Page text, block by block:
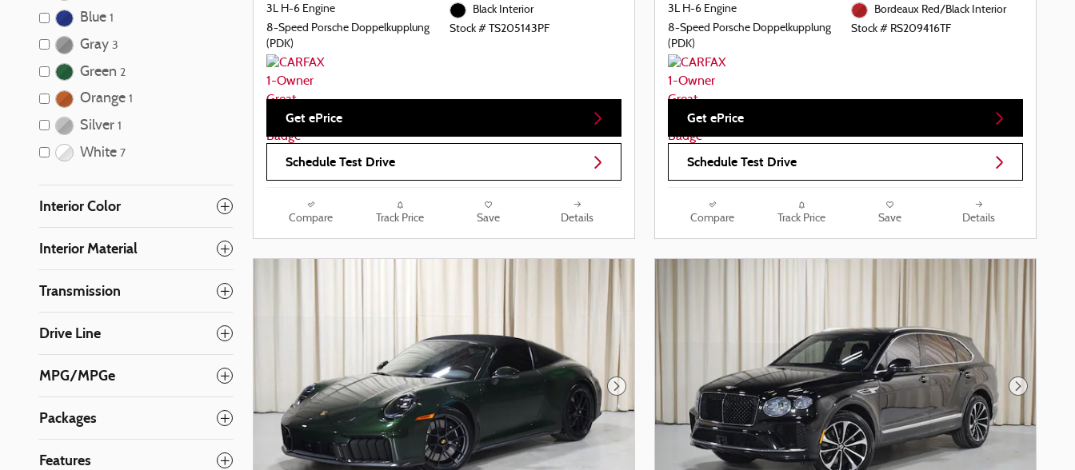
Blue 1
Gray 3
Green 2
Orange 1
Silver 1
White 7
Interior Color
Interior Material
Transmission
Drive Line
MPG/MPGe
Packages
Features
3L H-6 Engine
8-Speed Porsche Doppelkupplung
(PDK)
Black Interior
Stock # TS205143PF
Get ePrice
Schedule Test Drive
Compare Track Price Save Details
3L H-6 Engine
8-Speed Porsche Doppelkupplung
(PDK)
Bordeaux Red/Black Interior
Stock # RS209416TF
Get ePrice
Schedule Test Drive
Compare Track Price Save Details
Next Photo Next